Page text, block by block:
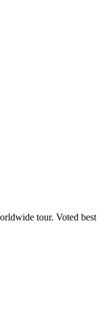
tour. Voted best